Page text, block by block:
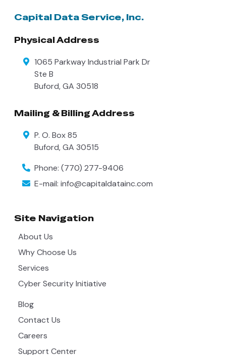
Capital Data Service, Inc.
Physical Address
1065 Parkway Industrial Park Dr
Ste B
Buford,GA 30518
Mailing & Billing Address
P. O. Box 85
Buford,GA 30515
Phone: (770) 277-9406
E-mail: info@capitaldatainc.com
Site Navigation
About Us
Why Choose Us
Services
Cyber Security Initiative
Blog
Contact Us
Careers
Support Center